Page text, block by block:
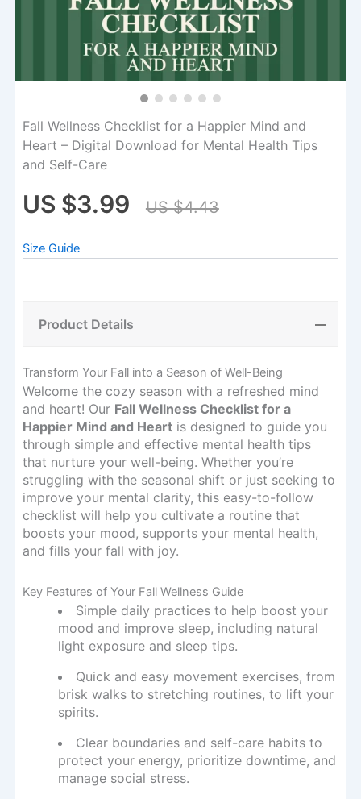
Product Details
Transform Your Fall into a Season of Well-Being
Welcome the cozy season with a refreshed mind
and heart! Our Fall Wellness Checklist for a
Happier Mind and Heartis designed to guide you
through simple and effective mental health tips
that nurture your well-being. Whether you’re
struggling with the seasonal shift or just seeking to
improve your mental clarity, this easy-to-follow
checklist will help you cultivate a routine that
boosts your mood, supports your mental health,
and fills your fall with joy.
Key Features of Your Fall Wellness Guide
Simple daily practices to help boost your
mood and improve sleep, including natural
light exposure and sleep tips.
Quick and easy movement exercises, from
brisk walks to stretching routines, to lift your
spirits.
Clear boundaries and self-care habits to
protect your energy, prioritize downtime, and
manage social stress.
Fall Wellness Checklist for a Happier Mind and
Heart – Digital Download for Mental Health Tips
and Self-Care
US $3.99 US $4.43
Size Guide